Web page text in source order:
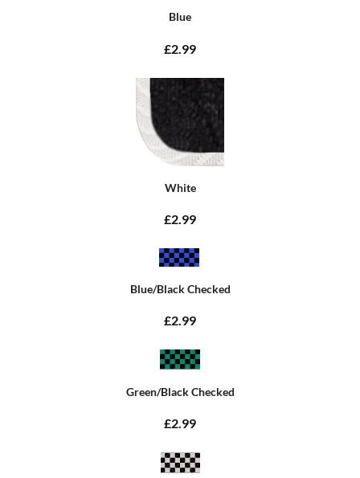
Blue
£2.99
White
£2.99
Blue/Black Checked
£2.99
Green/Black Checked
£2.99